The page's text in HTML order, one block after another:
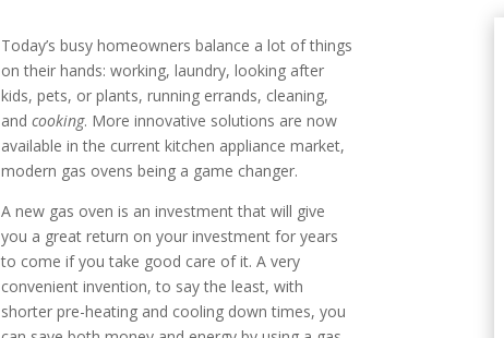
Today’s busy homeowners balance a lot of things
on their hands: working, laundry, looking after
kids, pets, or plants, running errands, cleaning,
andcooking. More innovative solutions are now
available in the current kitchen appliance market,
modern gas ovens being a game changer.
A new gas oven is an investment that will give
you a great return on your investment for years
to come if you take good care of it. A very
convenient invention, to say the least, with
shorter pre-heating and cooling down times, you